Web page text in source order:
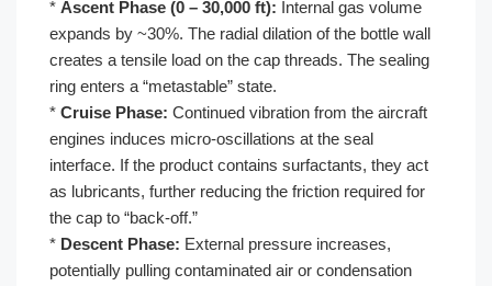
* Ascent Phase (0 – 30,000 ft): Internal gas volume
expands by ~30%. The radial dilation of the bottle wall
creates a tensile load on the cap threads. The sealing
ring enters a “metastable” state.
* Cruise Phase: Continued vibration from the aircraft
engines induces micro-oscillations at the seal
interface. If the product contains surfactants, they act
as lubricants, further reducing the friction required for
the cap to “back-off.”
* Descent Phase: External pressure increases,
potentially pulling contaminated air or condensation